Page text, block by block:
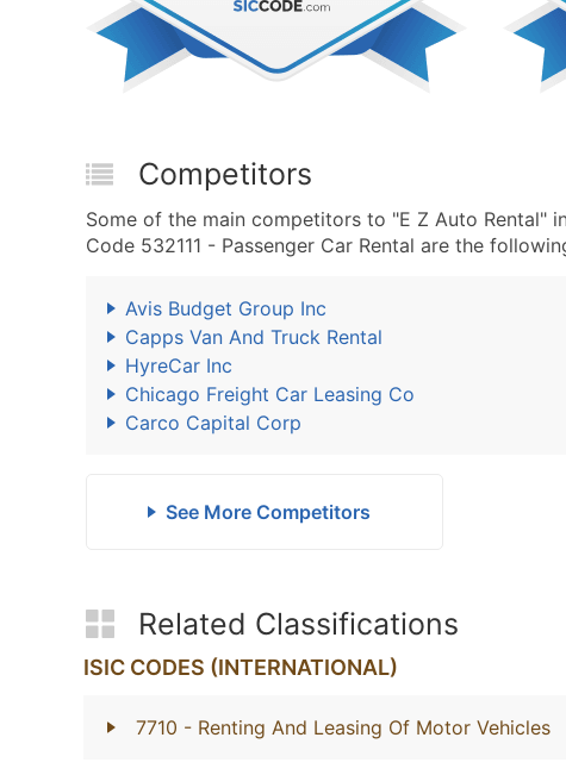
Competitors
Some of the main competitors to "E Z Auto Rental"
Code 532111 - Passenger Car Rental are the
Avis Budget Group Inc
Capps Van And Truck Rental
HyreCar Inc
Chicago Freight Car Leasing Co
Carco Capital Corp
See More Competitors
Related Classifications
ISIC CODES (INTERNATIONAL)
7710 - Renting And Leasing Of Motor Vehicles